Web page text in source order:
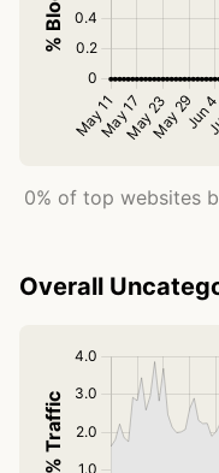
0% of top websites
Overall